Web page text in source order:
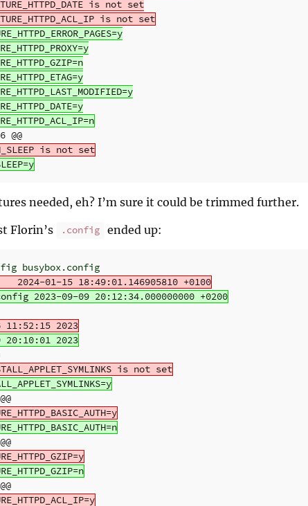
is not set
@@
needed, eh? I’m sure it could be trimmed further.
Florin’s
.config ended up: